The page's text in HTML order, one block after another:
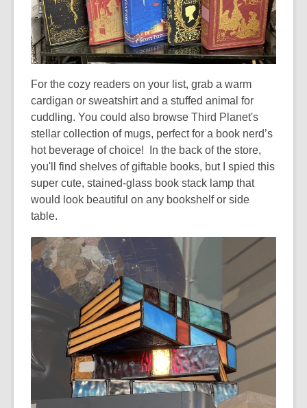
i
n
d
o
For the cozy readers on your list, grab a warm
cardigan or sweatshirt and a stuffed animal for
cuddling. You could also browse Third Planet's
stellar collection of mugs, perfect for a book nerd’s
hot beverage of choice! In the back of the store,
you'll find shelves ofgiftable books, but I spied this
super cute, stained-glass book stack lamp that
would look beautiful on any bookshelf or side
table.